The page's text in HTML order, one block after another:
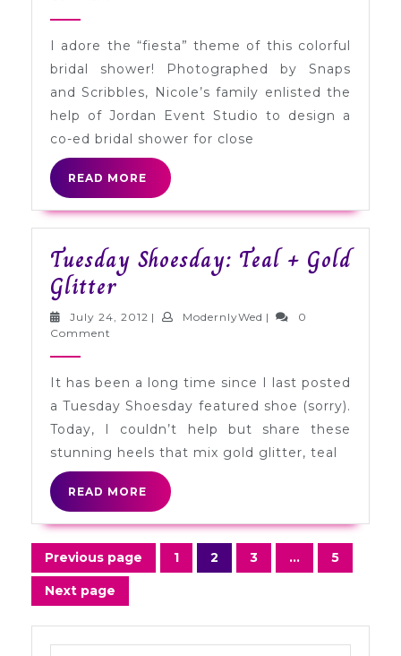
in
California
I adore the “fiesta” theme of this colorful
bridal shower! Photographed by Snaps
and Scribbles, Nicole’s family enlisted the
help of Jordan Event Studio to design a
co-ed bridal shower for close
READ MORE
READ
MORE
Tuesday Shoesday: Teal + Gold
GlitterTuesday
Shoesday:
Gold
Glitter
July 24, 2012 July
| ModernlyWed ModernlyWed
|
0
Comment
It has been a long time since I last posted
a Tuesday Shoesday featured shoe (sorry).
Today, I couldn’t help but share these
stunning heels that mix gold glitter, teal
READ MORE
READ
MORE
Posts
navigation
Previous page 1 2 3 … 5
Next page